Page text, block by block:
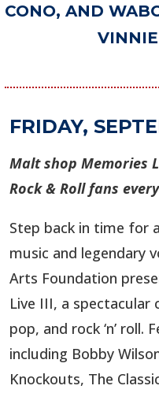
CONO, AND
FRIDAY,
Malt shop Memories
Rock & Roll fans
Step back in time for
music and legendary
Arts Foundation
Live III, a
pop, and rock ‘n’ roll.
including Bobby
Knockouts, The